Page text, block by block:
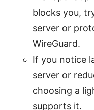
blocks you,
server or
WireGuard.
If you notice
server or
choosing a
supports it.